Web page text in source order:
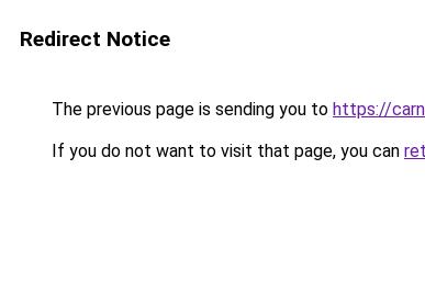
Redirect Notice
The previous page is sending you to https://
If you do not want to visit that page, you can